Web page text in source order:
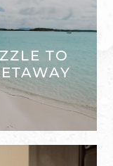
TO